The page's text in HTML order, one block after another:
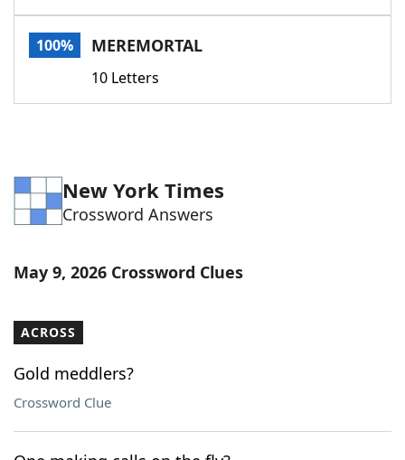
Today's NYT GamesHints & Answers
Word GamesHelpers
Blog
Our Brands
100% MEREMORTAL
10 Letters
New York Times
Crossword Answers
May 9, 2026 Crossword Clues
ACROSS
Gold meddlers?
Crossword Clue